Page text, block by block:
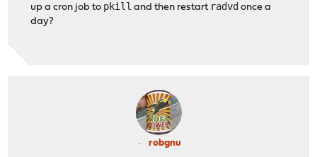
up a cron job to pkill and then restart radvd once a
day?
robgnu